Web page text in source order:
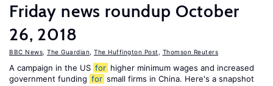
Friday news roundup October
26, 2018
BBC News The Guardian The Huffington Post Thomson Reuters
A campaign in the US for higher minimum wages and increased
government funding for small firms in China. Here's a snapshot